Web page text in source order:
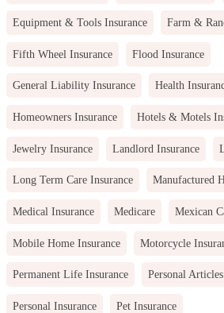
Equipment & Tools Insurance Farm &
Fifth Wheel Insurance Flood Insurance
General Liability Insurance Health
Homeowners Insurance Hotels & Motels
Jewelry Insurance Landlord Insurance
Long Term Care Insurance Manufactured
Medical Insurance Medicare Mexican
Mobile Home Insurance Motorcycle
Permanent Life Insurance Personal
Personal Insurance Pet Insurance